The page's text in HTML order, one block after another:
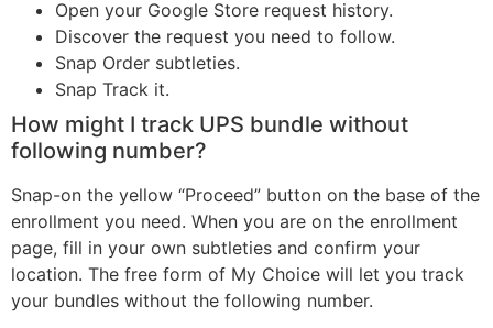
Open your Google Store request history.
Discover the request you need to follow.
Snap Order subtleties.
Snap Track it.
How might I track UPS bundle without
following number?
Snap-on the yellow “Proceed” button on the base of the
enrollment you need. When you are on the enrollment
page, fill in your own subtleties and confirm your
location. The free form of My Choice will let you track
your bundles without the following number.